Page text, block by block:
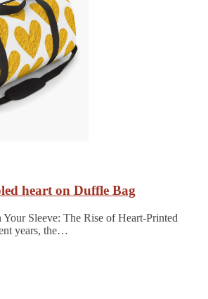
heart on Duffle Bag
Sleeve: The Rise of Heart-Printed
years, the…